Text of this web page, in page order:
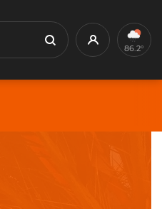
Search Profile86.2°